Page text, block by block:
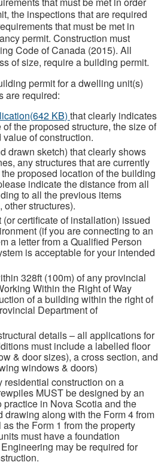
the inspections that are required
that must be met in
permit. Construction must
Code of Canada (2015). All
of size, require a building permit.
permit for a dwelling unit(s)
are required:
(642 KB) that clearly indicates
the proposed structure, the size of
of construction.
drawn sketch) that clearly shows
any structures that are currently
proposed location of the building
indicate the distance from all
to all the previous items
other structures).
certificate of installation) issued
(if you are connecting to an
a letter from a Qualified Person
is acceptable for your intended
328ft (100m) of any provincial
Within the Right of Way
of a building within the right of
Department of
details – all applications for
must include a labelled floor
& door sizes), a cross section, and
windows & doors)
residential construction on a
MUST be designed by an
in Nova Scotia and the
drawing along with the Form 4 from
the Form 1 from the property
must have a foundation
may be required for